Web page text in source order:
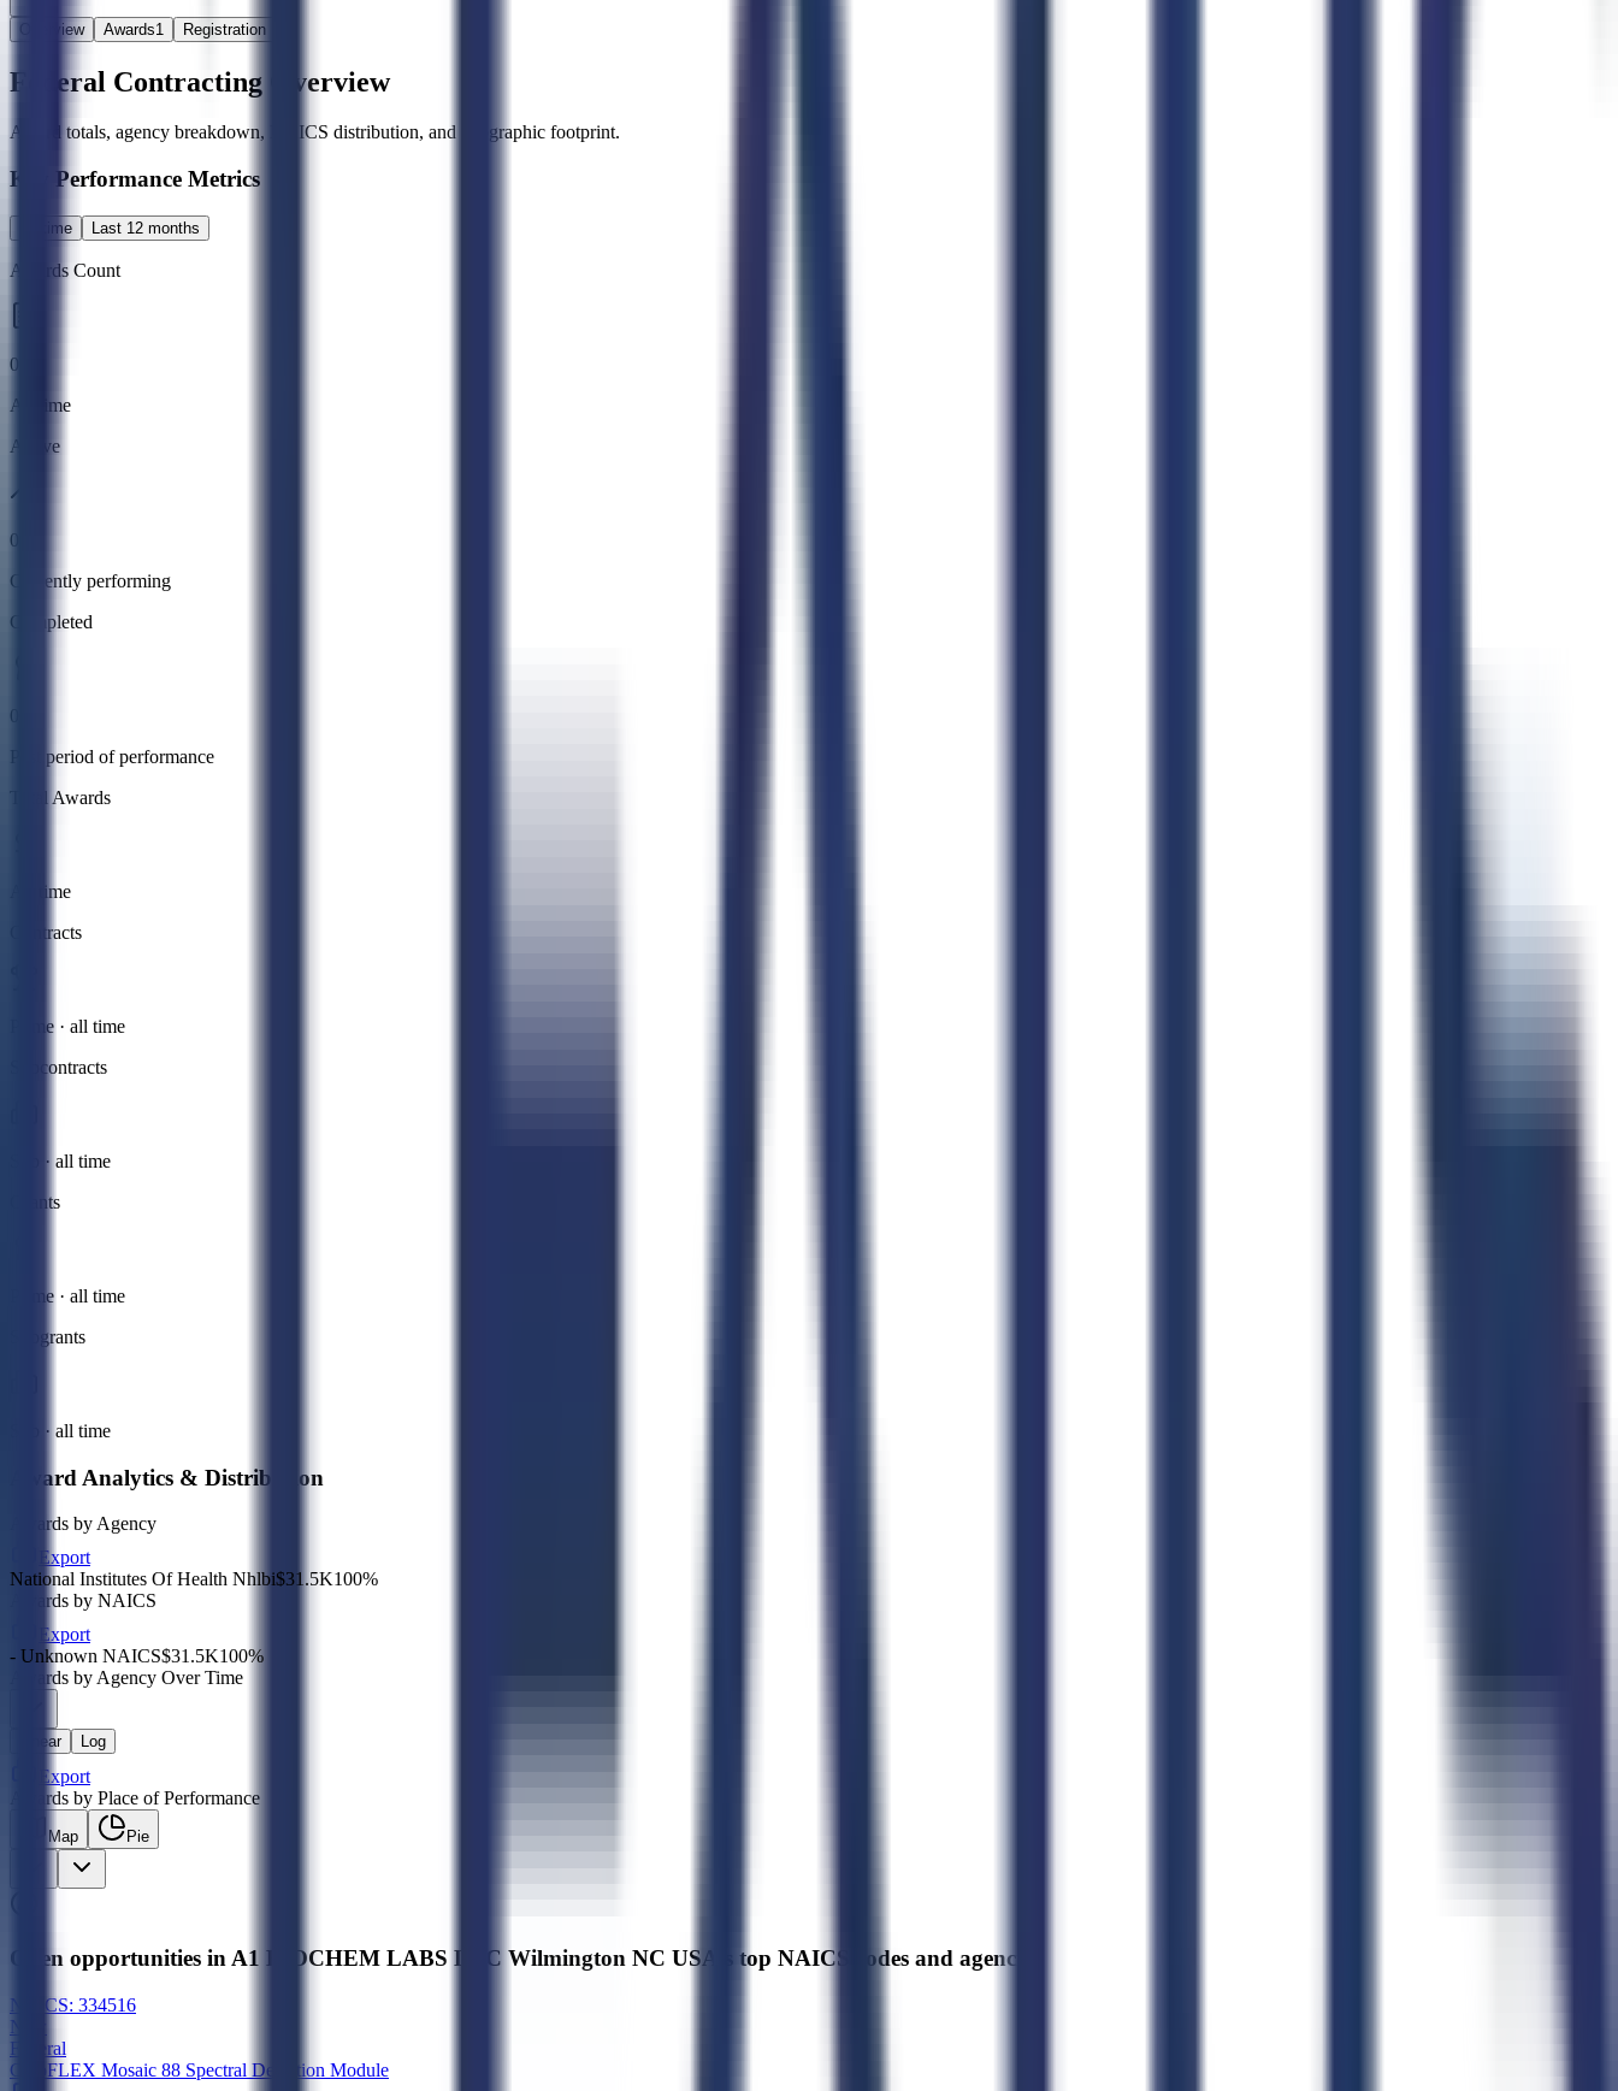
Overview Awards1 Registration
Federal Contracting Overview
Award totals, agency breakdown, NAICS distribution, and geographic footprint.
Key Performance Metrics
All time Last 12 months
Awards Count
0
All time
Active
0
Currently performing
Completed
0
Past period of performance
Total Awards
All time
Contracts
Prime · all time
Subcontracts
Sub · all time
Grants
Prime · all time
Subgrants
Sub · all time
Award Analytics & Distribution
Awards by Agency
Export
National Institutes Of Health Nhlbi$31.5K100%
Awards by NAICS
Export
- Unknown NAICS$31.5K100%
Awards by Agency Over Time
Linear Log
Export
Awards by Place of Performance
Map Pie
Open opportunities in A1 BIOCHEM LABS LLC Wilmington NC USA's top NAICS codes and agencies
NAICS: 334516
New
Federal
CytoFLEX Mosaic 88 Spectral Detection Module